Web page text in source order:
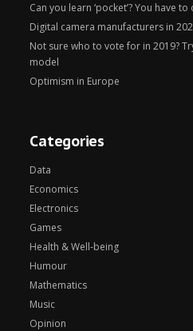
Can you learn ‘pocket’? You have
Digital camera manufacturers in
Not sure who to vote for in 2019?
model
Optimism in Europe
Categories
Data
Economics
Electronics
Games
Health & Well-being
Humour
Mathematics
Music
Opinion